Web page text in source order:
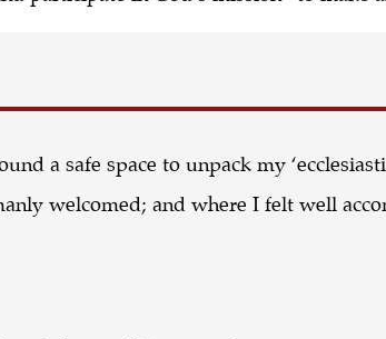
a safe space to unpack my
welcomed; and where I felt well